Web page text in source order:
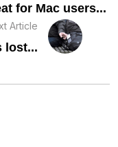
for Mac users...
Article
lost...